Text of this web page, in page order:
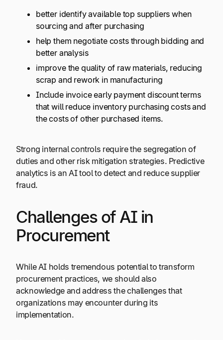
better identify available top suppliers when
sourcing and after purchasing
help them negotiate costs through bidding and
better analysis
improve the quality of raw materials, reducing
scrap and rework in manufacturing
Include invoice early payment discount terms
that will reduce inventory purchasing costs and
the costs of other purchased items.
Strong internal controls require the segregation of
duties and other risk mitigation strategies. Predictive
analytics is an AI tool to detect and reduce supplier
fraud.
Challenges of AI in
Procurement
While AI holds tremendous potential to transform
procurement practices, we should also
acknowledge and address the challenges that
organizations may encounter during its
implementation.